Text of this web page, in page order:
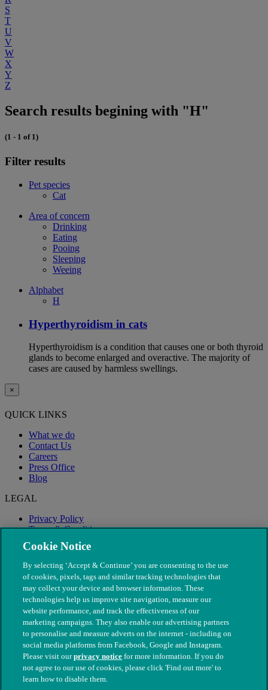
S
T
U
V
W
X
Y
Z
Search results begining with "H"
(1 - 1 of 1)
Filter results
Pet species
Cat
Area of concern
Drinking
Eating
Pooing
Sleeping
Weeing
Alphabet
H
Hyperthyroidism in cats
Hyperthyroidism is a condition that causes one or both thyroid
glands to become enlarged and overactive. The majority of
cases are caused by harmless swellings.
×
QUICK LINKS
What we do
Contact Us
Careers
Press Office
Blog
LEGAL
Privacy Policy
Terms & Conditions
Modern Slavery
© The People's Dispensary for Sick Animals. Registered charity
nos. 208217 & SC037585
Cookie Notice
By selecting ‘Accept & Continue’ you are consenting to the use
of cookies, pixels, tags and similar tracking technologies that
may collect your device and browser information. These
technologies help us improve site navigation, measure our
website performance, and track the effectiveness of our
marketing campaigns. They also enable our advertising partners
to personalise and measure adverts on the internet - including on
social media platforms from Facebook, Google and Instagram.
Please visit ourprivacy notice for more information. If you do
not agree to our use of cookies, please click 'Find out more' to
learn how to disable them.